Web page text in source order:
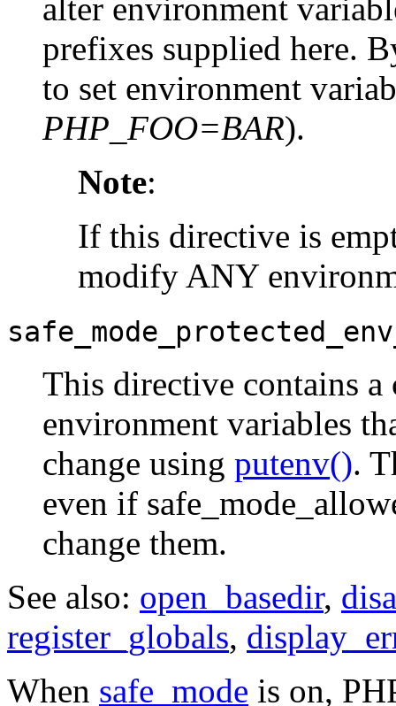
alter environment
prefixes supplied here.
to set environment
PHP_FOO=BAR).
Note:
If this directive is
modify ANY
This directive contains
environment variables
change using putenv().
even if
change them.
See also: open_basedir,
register_globals,
When safe_mode is on,